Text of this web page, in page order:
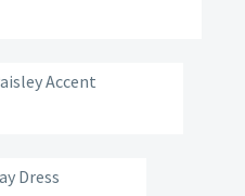
Accent
Dress